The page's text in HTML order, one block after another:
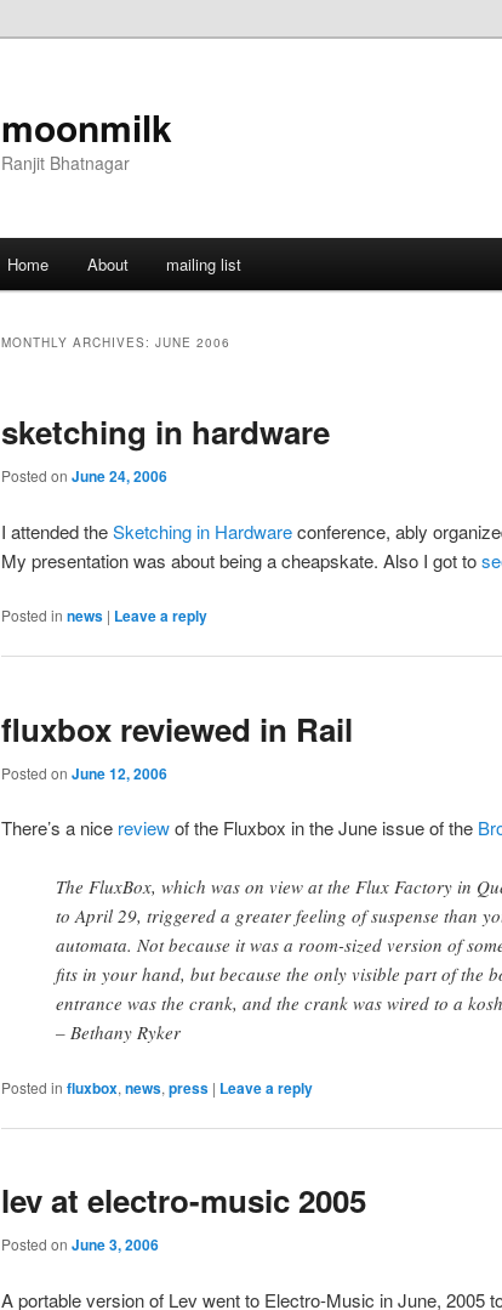
moonmilk
Ranjit Bhatnagar
Home About mailing list
MONTHLY ARCHIVES: JUNE 2006
sketching in hardware
Posted on June 24, 2006
I attended theSketching in Hardwareconference, ably
My presentation was about being a cheapskate. Also I got to
Posted in news | Leave a reply
fluxbox reviewed in Rail
Posted on June 12, 2006
There’s a nice reviewof the Fluxbox in the June issue of the
The FluxBox, which was on view at the Flux Factory in
to April 29, triggered a greater feeling of suspense than
automata. Not because it was a room-sized version of
fits in your hand, but because the only visible part of the
entrance was the crank, and the crank was wired to a
– Bethany Ryker
Posted in fluxbox, news, press | Leave a reply
lev at electro-music 2005
Posted on June 3, 2006
A portable version of Lev went to Electro-Music in June, 2005